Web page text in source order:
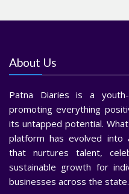
About Us
Patna Diaries is a
promoting everything
its untapped potential.
platform has evolved into
that nurtures talent,
sustainable growth for
businesses across the state.